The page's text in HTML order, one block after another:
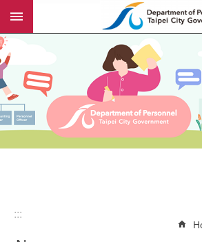
Jump to the content zone at the center
:::